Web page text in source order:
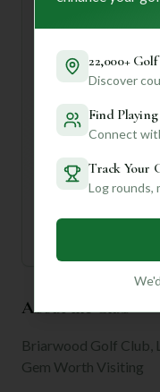
a profile with us, we
personalized
specific hole
you on the green!
Unlock
tailored to your
preferences.
Join for
About the Club
Briarwood Golf Club,
Gem Worth Visiting
22,000+
Discover
Find
Connect
Track Your
Log rounds,